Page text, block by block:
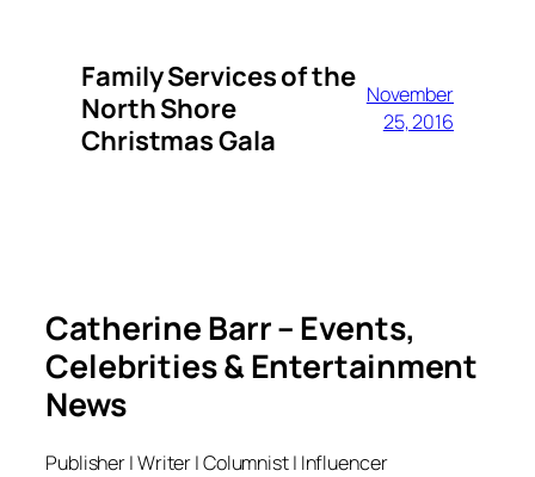
Family Services of the
North Shore
Christmas Gala
November
25, 2016
Catherine Barr – Events,
Celebrities & Entertainment
News
Publisher | Writer | Columnist | Influencer